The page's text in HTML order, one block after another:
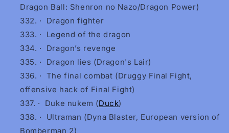
Dragon Ball: Shenron no Nazo/Dragon Power)
·
Dragon fighter
·
Legend of the dragon
·
Dragon’s revenge
·
Dragon lies (Dragon's Lair)
· The final combat (Druggy Final Fight,
offensive hack of Final Fight)
·
Duke nukem (Duck)
·
Ultraman (Dyna Blaster, European version of
Bomberman 2)